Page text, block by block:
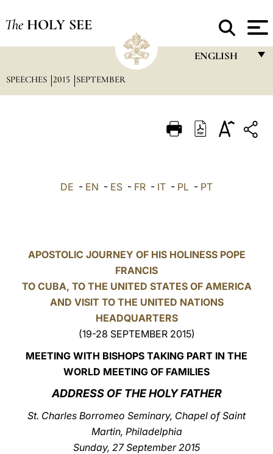
The HOLY SEE
ENGLISH
ITALIANO
LATINE
SPEECHES 2015 SEPTEMBER
DE - EN - ES - FR - IT - PL - PT
APOSTOLIC JOURNEY OF HIS HOLINESS POPE
FRANCIS
TO CUBA, TO THE UNITED STATES OF AMERICA
AND VISIT TO THE UNITED NATIONS
HEADQUARTERS
(19-28 SEPTEMBER 2015)
MEETING WITH BISHOPS TAKING PART IN THE
WORLD MEETING OF FAMILIES
ADDRESS OF THE HOLY FATHER
St. Charles Borromeo Seminary, Chapel of Saint
Martin, Philadelphia
Sunday, 27 September 2015